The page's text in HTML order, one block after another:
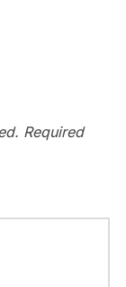
Required